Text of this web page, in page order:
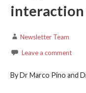
interaction
Newsletter Team
Leave a comment
By Dr Marco Pino and